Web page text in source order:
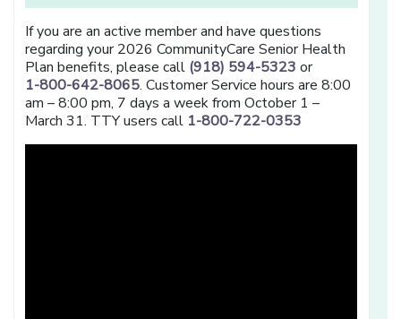
If you are an active member and have questions
regarding your 2026 CommunityCare Senior Health
Plan benefits, please call (918) 594-5323 or
1-800-642-8065. Customer Service hours are 8:00
am – 8:00 pm, 7 days a week from October 1 –
March 31. TTY users call 1-800-722-0353